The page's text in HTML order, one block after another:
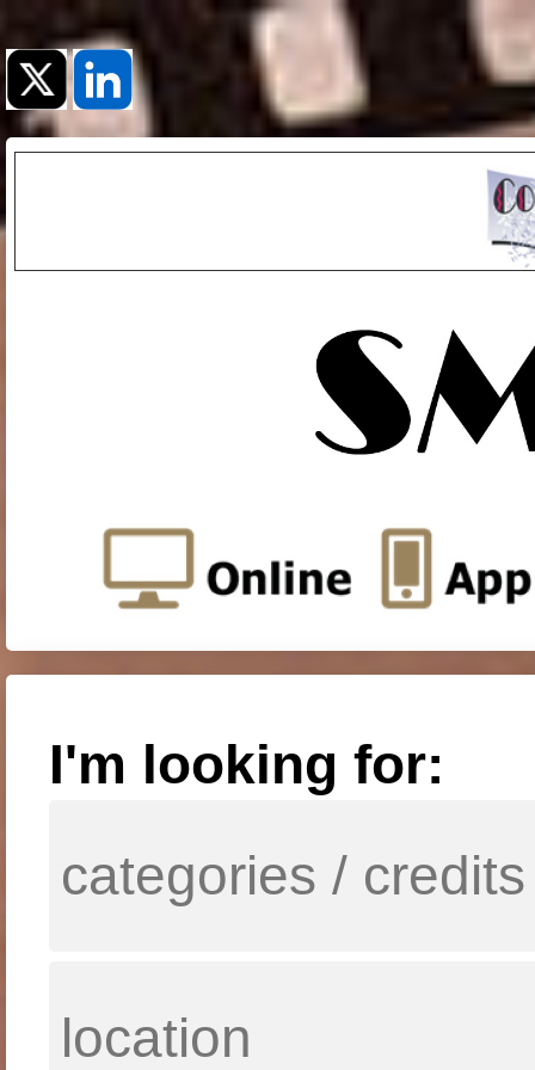
I'm looking for: